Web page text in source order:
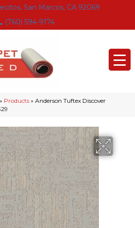
San Marcos, CA 92069
(760) 594-9174
» Products » Anderson Tuftex Discover